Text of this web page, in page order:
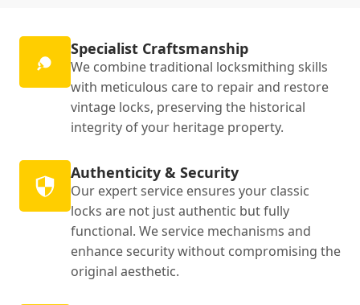
Specialist Craftsmanship
We combine traditional locksmithing skills
with meticulous care to repair and restore
vintage locks, preserving the historical
integrity of your heritage property.
Authenticity & Security
Our expert service ensures your classic
locks are not just authentic but fully
functional. We service mechanisms and
enhance security without compromising the
original aesthetic.